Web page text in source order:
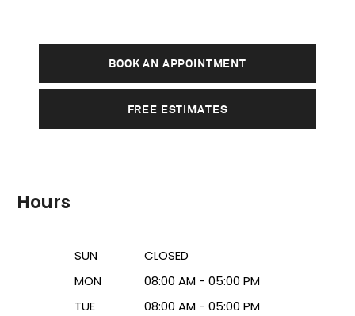
BOOK AN APPOINTMENT
FREE ESTIMATES
Hours
SUN
CLOSED
MON
08:00 AM - 05:00 PM
TUE
08:00 AM - 05:00 PM